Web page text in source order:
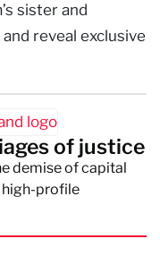
sister and
reveal exclusive
of justice
demise of capital
high-profile